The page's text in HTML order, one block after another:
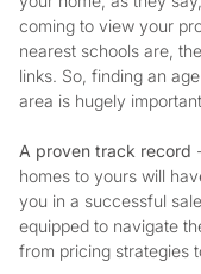
coming to view your
nearest schools are,
links. So, finding an
area is hugely
A proven track record
homes to yours will
you in a successful
equipped to navigate
from pricing strategies